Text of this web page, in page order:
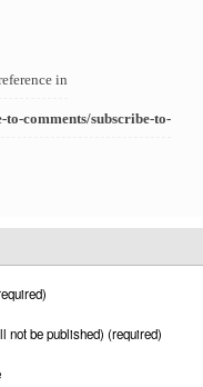
in
comments/subscribe-to-
not be published) (required)